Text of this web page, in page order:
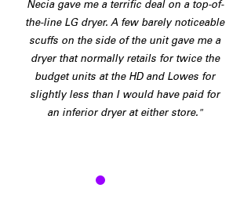
Necia gave me a terrific deal on a top-of-
the-line LG dryer. A few barely noticeable
scuffs on the side of the unit gave me a
dryer that normally retails for twice the
budget units at the HD and Lowes for
slightly less than I would have paid for
an inferior dryer at either store."